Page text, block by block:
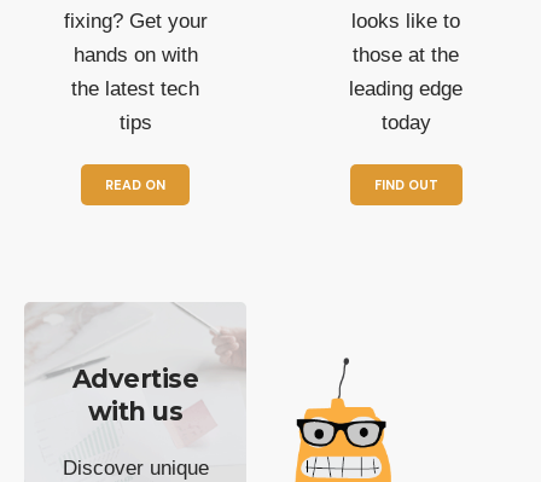
fixing? Get your
hands on with
the latest tech
tips
READ ON
looks like to
those at the
leading edge
today
FIND OUT
Advertise
with us
Discover unique